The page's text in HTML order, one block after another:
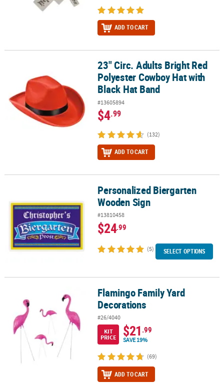
ADD TO CART
23" Circ. Adults Bright Red Polyester Cowboy Hat with Black Hat
23" Circ. Adults Bright Red
Polyester Cowboy Hat with
Black Hat Band
#13605894
$4.99
(132)
ADD TO CART
Personalized Biergarten Wooden SignPersonalized Biergarten
Wooden Sign
#13810458
$24.99
(5) SELECT OPTIONS
Flamingo Family Yard DecorationsFlamingo Family Yard
Decorations
#26/4040
KIT
PRICE
$21 .99
SAVE 19%
(69)
ADD TO CART